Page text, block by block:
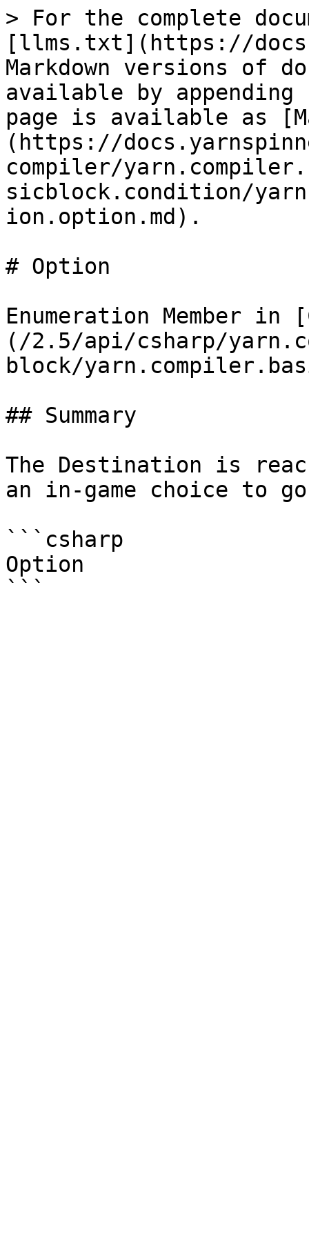
> For the complete
[llms.txt](https://
Markdown versions of
available by
page is available as
(https://
compiler/
sicblock.condition/
ion.option.md).
# Option
Enumeration Member in
(/2.5/api/csharp/
block/
## Summary
The Destination is
an in-game choice to
```csharp
Option